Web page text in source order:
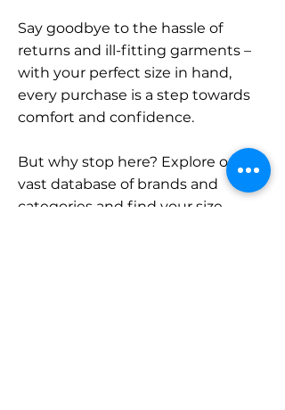
Say goodbye to the hassle of
returns and ill-fitting garments –
with your perfect size in hand,
every purchase is a step towards
comfort and confidence.
But why stop here? Explore our
vast database of brands and
categories and find your size.